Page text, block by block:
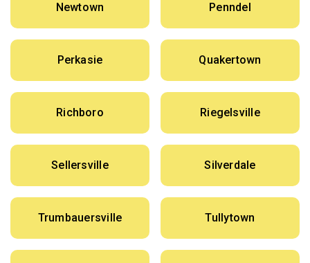
Newtown Penndel
Perkasie Quakertown
Richboro Riegelsville
Sellersville Silverdale
Trumbauersville Tullytown